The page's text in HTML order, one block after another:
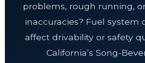
problems, rough running,
inaccuracies? Fuel system
affect drivability or safety
California’s Song-